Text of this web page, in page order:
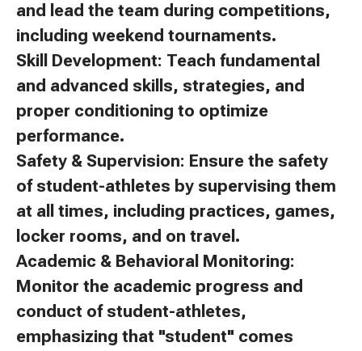
and lead the team during competitions,
including weekend tournaments.
Skill Development: Teach fundamental
and advanced skills, strategies, and
proper conditioning to optimize
performance.
Safety & Supervision: Ensure the safety
of student-athletes by supervising them
at all times, including practices, games,
locker rooms, and on travel.
Academic & Behavioral Monitoring:
Monitor the academic progress and
conduct of student-athletes,
emphasizing that "student" comes